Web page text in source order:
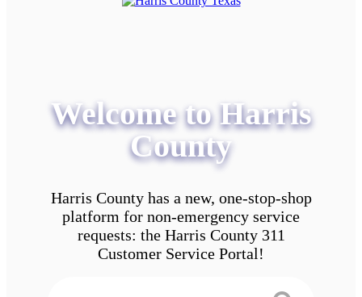
Welcome to Harris
County
Harris County has a new, one-stop-shop
platform for non-emergency service
requests: the Harris County 311
Customer Service Portal!